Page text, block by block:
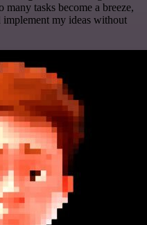
tasks become a breeze,
my ideas without